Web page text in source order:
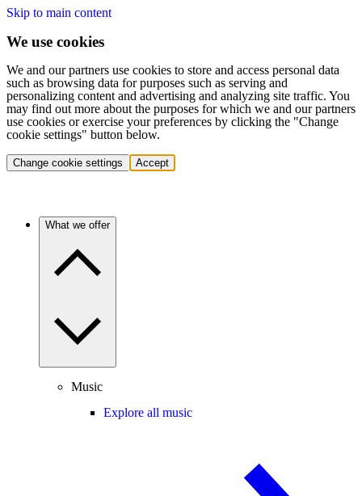
Skip to main content
We use cookies
We and our partners use cookies to store and access personal data
such as browsing data for purposes such as serving and
personalizing content and advertising and analyzing site traffic. You
may find out more about the purposes for which we and our partners
use cookies or exercise your preferences by clicking the "Change
cookie settings" button below.
Change cookie settings Accept
What we offer
Music
Explore all music